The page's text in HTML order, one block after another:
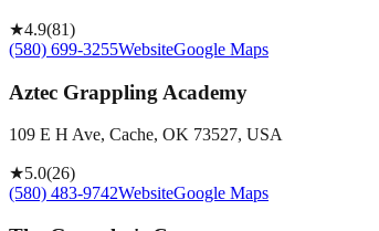
★4.9(81)
(580) 699-3255WebsiteGoogle Maps
Aztec Grappling Academy
109 E H Ave, Cache, OK 73527, USA
★5.0(26)
(580) 483-9742WebsiteGoogle Maps